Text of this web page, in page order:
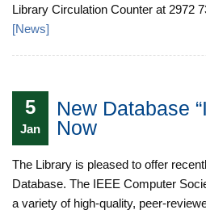
Library Circulation Counter at 2972
[News]
5
Jan
New Database
Now
The Library is pleased to offer
Database. The IEEE Computer
a variety of high-quality, peer-